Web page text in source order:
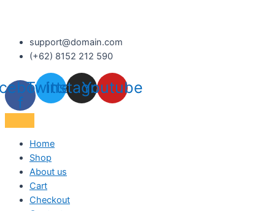
support@domain.com
(+62) 8152 212 590
f
Twitter
Instagram
Youtube
Home
Shop
About us
Cart
Checkout